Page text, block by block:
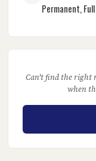
Permanent,
Can't find the right
when